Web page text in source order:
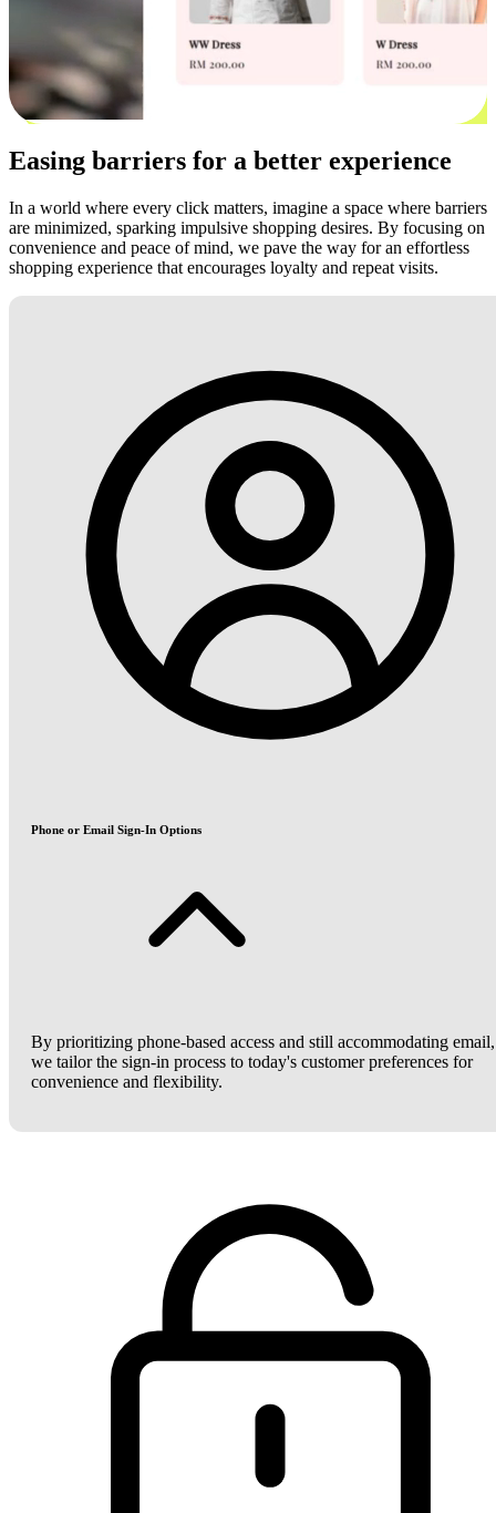
Easing barriers for a better experience
In a world where every click matters, imagine a space where barriers
are minimized, sparking impulsive shopping desires. By focusing on
convenience and peace of mind, we pave the way for an effortless
shopping experience that encourages loyalty and repeat visits.
Phone or Email Sign-In Options
By prioritizing phone-based access and still accommodating email,
we tailor the sign-in process to today's customer preferences for
convenience and flexibility.